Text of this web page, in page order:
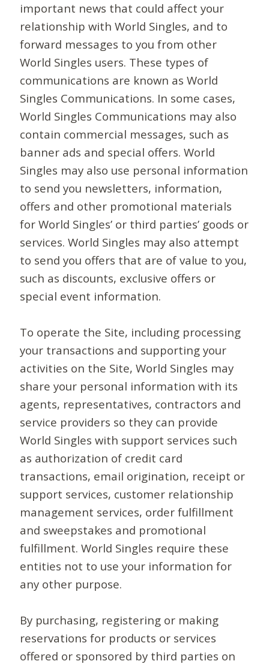
important news that could affect your
relationship with World Singles, and to
forward messages to you from other
World Singles users. These types of
communications are known as World
Singles Communications. In some cases,
World Singles Communications may also
contain commercial messages, such as
banner ads and special offers. World
Singles may also use personal information
to send you newsletters, information,
offers and other promotional materials
for World Singles’ or third parties’ goods or
services. World Singles may also attempt
to send you offers that are of value to you,
such as discounts, exclusive offers or
special event information.
To operate the Site, including processing
your transactions and supporting your
activities on the Site, World Singles may
share your personal information with its
agents, representatives, contractors and
service providers so they can provide
World Singles with support services such
as authorization of credit card
transactions, email origination, receipt or
support services, customer relationship
management services, order fulfillment
and sweepstakes and promotional
fulfillment. World Singles require these
entities not to use your information for
any other purpose.
By purchasing, registering or making
reservations for products or services
offered or sponsored by third parties on